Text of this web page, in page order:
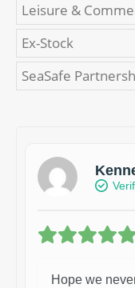
Leisure &
Ex-Stock
SeaSafe
Hope we